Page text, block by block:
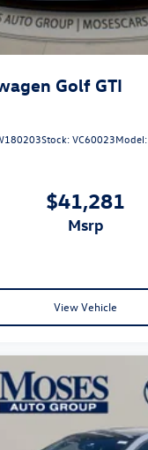
Golf GTI
Stock:VC60023Model:
$41,281
msrp
View Vehicle